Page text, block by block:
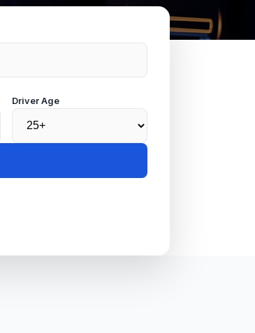
Driver Age